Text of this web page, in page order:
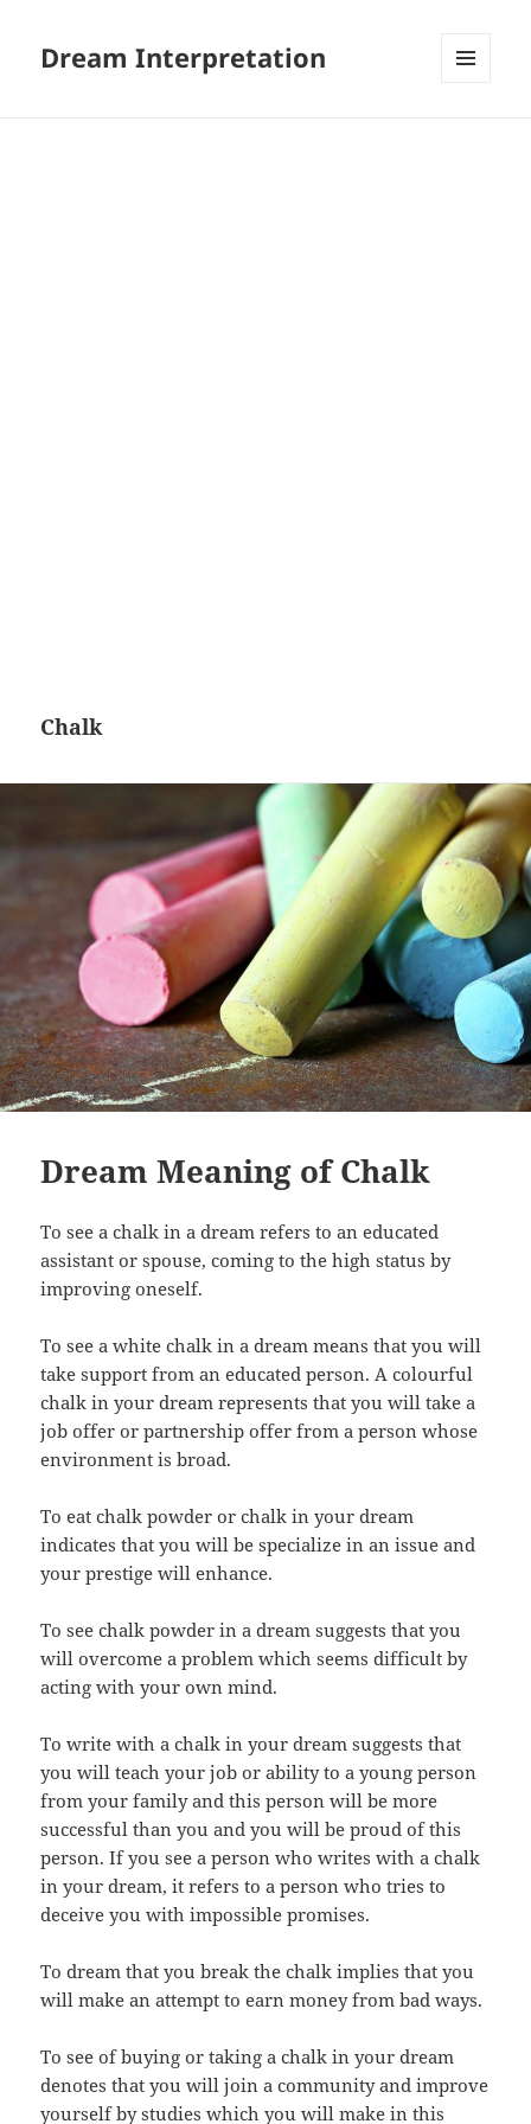
Dream Interpretation
Chalk
Dream Meaning of Chalk
To see a chalk in a dream refers to an educated
assistant or spouse, coming to the high status by
improving oneself.
To see a white chalk in a dream means that you will
take support from an educated person. A colourful
chalk in your dream represents that you will take a
job offer or partnership offer from a person whose
environment is broad.
To eat chalk powder or chalk in your dream
indicates that you will be specialize in an issue and
your prestige will enhance.
To see chalk powder in a dream suggests that you
will overcome a problem which seems difficult by
acting with your own mind.
To write with a chalk in your dream suggests that
you will teach your job or ability to a young person
from your family and this person will be more
successful than you and you will be proud of this
person. If you see a person who writes with a chalk
in your dream, it refers to a person who tries to
deceive you with impossible promises.
To dream that you break the chalk implies that you
will make an attempt to earn money from bad ways.
To see of buying or taking a chalk in your dream
denotes that you will join a community and improve
yourself by studies which you will make in this